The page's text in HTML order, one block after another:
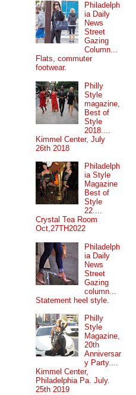
Philadelph
ia Daily
News
Street
Gazing
Column...
Flats, commuter
footwear.
Philly
Style
magazine,
Best of
Style
2018....
Kimmel Center, July
26th 2018
Philadelph
ia Style
Magazine
Best of
Style
22....
Crystal Tea Room
Oct,27TH2022
Philadelph
ia Daily
News
Street
Gazing
column...
Statement heel style.
Philly
Style
Magazine,
20th
Anniversar
y Party....
Kimmel Center,
Philadelphia Pa. July.
25th 2019